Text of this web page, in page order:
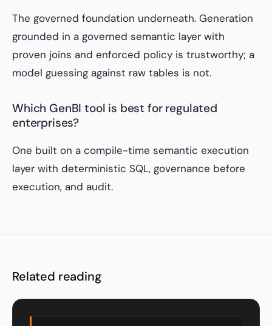
The governed foundation underneath. Generation
grounded in a governed semantic layer with
proven joins and enforced policy is trustworthy; a
model guessing against raw tables is not.
Which GenBI tool is best for regulated
enterprises?
One built on a compile-time semantic execution
layer with deterministic SQL, governance before
execution, and audit.
Related reading